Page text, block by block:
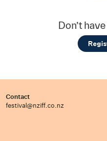
Don’t
Contact
festival@nziff.co.nz